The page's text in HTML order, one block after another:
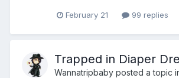
February 21 99 replies
Trapped in Diaper
Wannatripbaby posted a topic